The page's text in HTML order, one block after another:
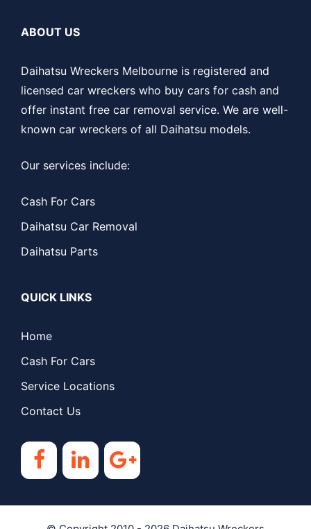
ABOUT US
Daihatsu Wreckers Melbourne is registered and
licensed car wreckers who buy cars for cash and
offer instant free car removal service. We are well-
known car wreckers of all Daihatsu models.
Our services include:
Cash For Cars
Daihatsu Car Removal
Daihatsu Parts
QUICK LINKS
Home
Cash For Cars
Service Locations
Contact Us